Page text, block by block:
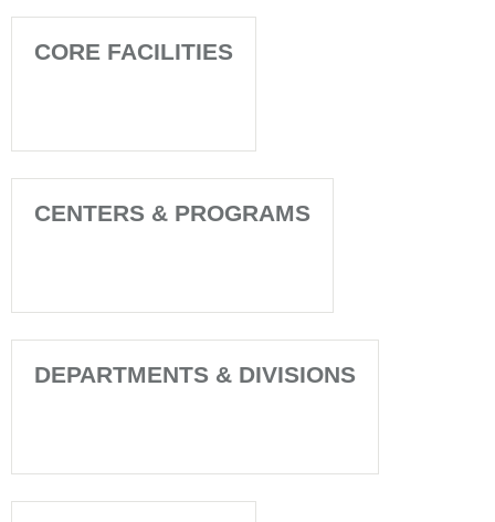
CORE FACILITIES
CENTERS & PROGRAMS
DEPARTMENTS & DIVISIONS